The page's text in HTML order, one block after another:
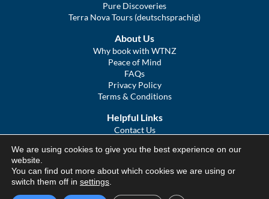
Pure Discoveries
Terra Nova Tours (deutschsprachig)
About Us
Why book with WTNZ
Peace of Mind
FAQs
Privacy Policy
Terms & Conditions
Helpful Links
Contact Us
COVID Statement
We Tour Australia
We are using cookies to give you the best experience on our
website.
You can find out more about which cookies we are using or
switch them off in settings